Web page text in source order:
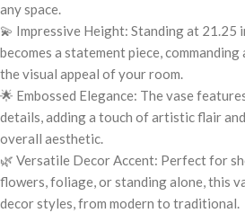
any space.
💫 Impressive Height: Standing at 21.25
becomes a statement piece,
the visual appeal of your room.
🌟 Embossed Elegance: The vase
details, adding a touch of artistic flair
overall aesthetic.
🌿 Versatile Decor Accent: Perfect for
flowers, foliage, or standing alone, this
decor styles, from modern to traditional.